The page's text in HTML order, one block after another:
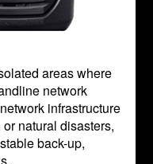
areas where
network
infrastructure
natural disasters,
back-up,